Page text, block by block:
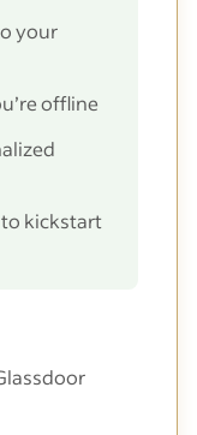
your
offline
kickstart